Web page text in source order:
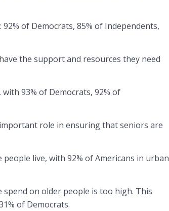
of Democrats, 85% of Independents,
the support and resources they need
93% of Democrats, 92% of
role in ensuring that seniors are
live, with 92% of Americans in urban
on older people is too high. This
of Democrats.